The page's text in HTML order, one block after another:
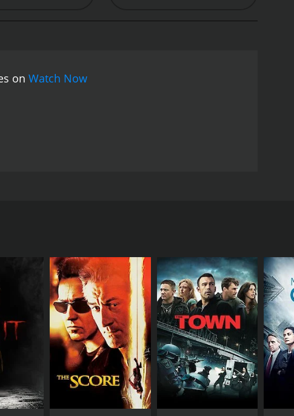
on Watch Now
Nick McCallum
IMDB RATING